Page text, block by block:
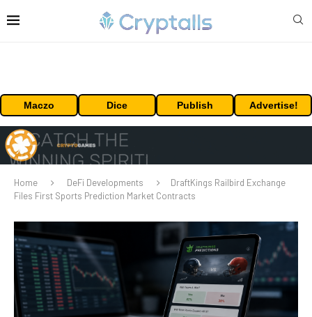
Maczo Dice Publish Advertise!
Home DeFi Developments
DraftKings Railbird Exchange
Files First Sports Prediction Market Contracts